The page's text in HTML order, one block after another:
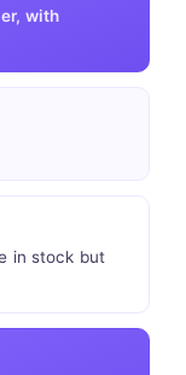
with
in stock but